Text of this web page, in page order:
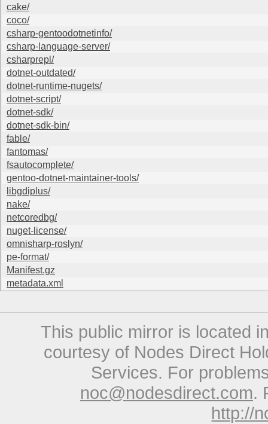
cake/
coco/
csharp-gentoodotnetinfo/
csharp-language-server/
csharprepl/
dotnet-outdated/
dotnet-runtime-nugets/
dotnet-script/
dotnet-sdk/
dotnet-sdk-bin/
fable/
fantomas/
fsautocomplete/
gentoo-dotnet-maintainer-tools/
libgdiplus/
nake/
netcoredbg/
nuget-license/
omnisharp-roslyn/
pe-format/
Manifest.gz
metadata.xml
This public mirror is located
courtesy of Nodes Direct
Services. For
noc@nodesdirect.com.
http://